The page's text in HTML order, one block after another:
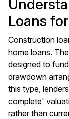
Loans
Construction
home loans.
designed to
drawdown
this type,
complete'
rather than